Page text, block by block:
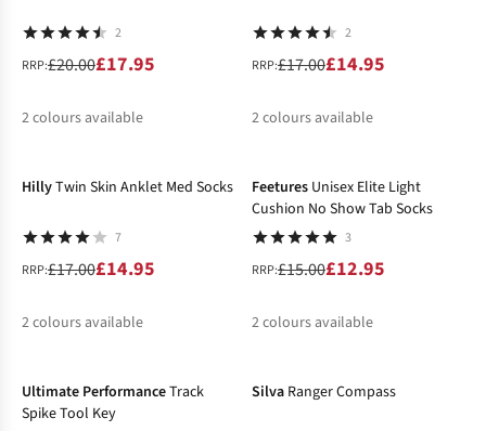
2
RRP:£20.00£17.95
2colours available
2
RRP:£17.00£14.95
2colours available
HillyTwin Skin Anklet Med Socks
7
RRP:£17.00£14.95
2colours available
Feetures Unisex Elite Light
Cushion No Show Tab Socks
3
RRP:£15.00£12.95
2colours available
Ultimate PerformanceTrack
Spike Tool Key
Silva Ranger Compass